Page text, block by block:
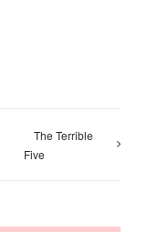
The Terrible
Five